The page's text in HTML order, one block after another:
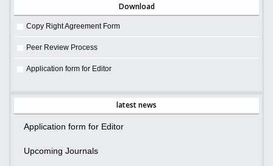
Download
Copy Right Agreement Form
Peer Review Process
Application form for Editor
latest news
Application form for Editor
Upcoming Journals